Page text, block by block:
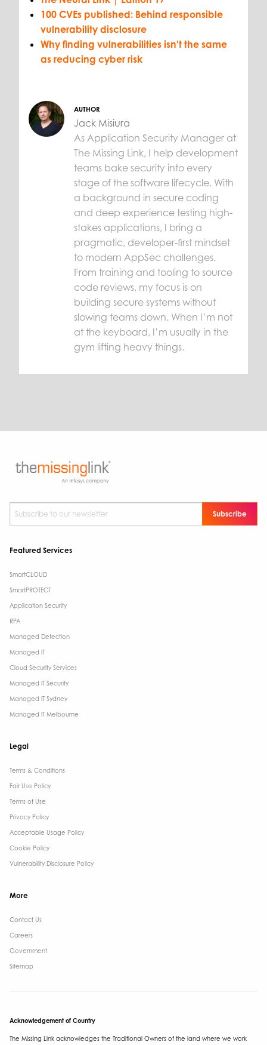
100 CVEs published: Behind responsible
vulnerability disclosure
Why finding vulnerabilities isn't the same
as reducing cyber risk
AUTHOR
Jack Misiura
As Application Security Manager at
The Missing Link, I help development
teams bake security into every
stage of the software lifecycle. With
a background in secure coding
and deep experience testing high-
stakes applications, I bring a
pragmatic, developer-first mindset
to modern AppSec challenges.
From training and tooling to source
code reviews, my focus is on
building secure systems without
slowing teams down. When I’m not
at the keyboard, I’m usually in the
gym lifting heavy things.
Subscribe to our newsletter
Featured Services
SmartCLOUD
SmartPROTECT
Application Security
RPA
Managed Detection
Managed IT
Cloud Security Services
Managed IT Security
Managed IT Sydney
Managed IT Melbourne
Legal
Terms & Conditions​
Fair Use Policy
Terms of Use
Privacy Policy
Acceptable Usage Policy
Cookie Policy
Vulnerability Disclosure Policy
More
Contact Us ​
Careers
Government ​
Sitemap
Acknowledgement of Country
The Missing Link acknowledges the Traditional Owners of the land where we work